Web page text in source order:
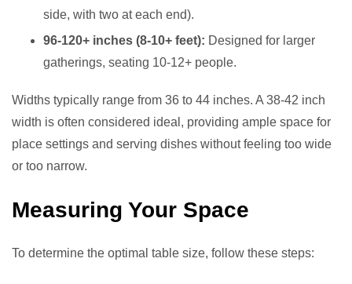
side, with two at each end).
96-120+ inches (8-10+ feet): Designed for larger
gatherings, seating 10-12+ people.
Widths typically range from 36 to 44 inches. A 38-42 inch
width is often considered ideal, providing ample space for
place settings and serving dishes without feeling too wide
or too narrow.
Measuring Your Space
To determine the optimal table size, follow these steps: